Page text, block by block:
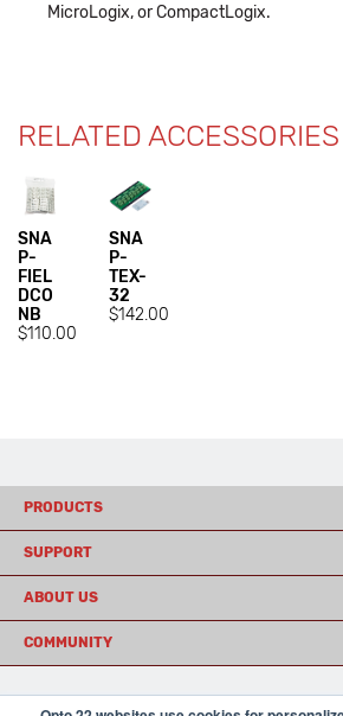
MicroLogix, or CompactLogix.
RELATED ACCESSORIES
SNA
P-
FIEL
DCO
NB
$110.00
SNA
P-
TEX-
32
$142.00
PRODUCTS
SUPPORT
ABOUT US
COMMUNITY